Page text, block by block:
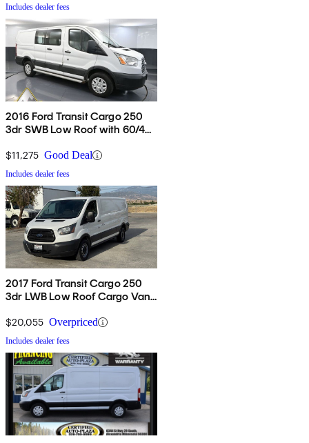
Includes dealer fees
2016 Ford Transit Cargo 250
3dr SWB Low Roof with 60/40
$11,275 Good Deal
Includes dealer fees
2017 Ford Transit Cargo 250
3dr LWB Low Roof Cargo Van
Door
$20,055 Overpriced
Includes dealer fees